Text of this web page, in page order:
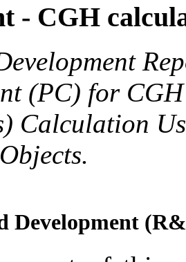
- CGH
(PC) for
Calculation
Development